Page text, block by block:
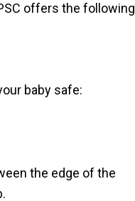
offers the following
baby safe:
the edge of the